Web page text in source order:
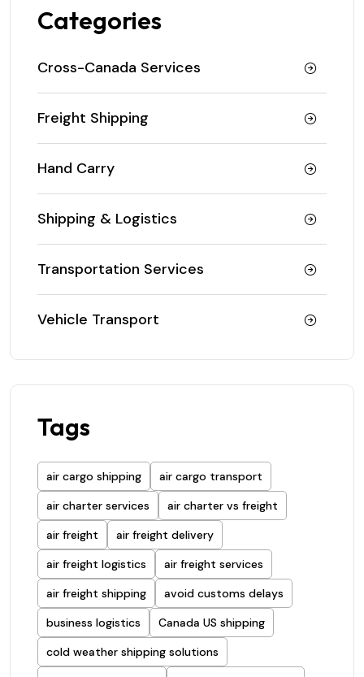
Categories
Cross-Canada Services
Freight Shipping
Hand Carry
Shipping & Logistics
Transportation Services
Vehicle Transport
Tags
air cargo shipping
air cargo transport
air charter services
air charter vs freight
air freight
air freight delivery
air freight logistics
air freight services
air freight shipping
avoid customs delays
business logistics
Canada US shipping
cold weather shipping solutions